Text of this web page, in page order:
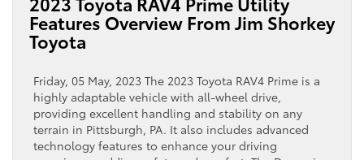
Features Overview From Jim Shorkey
Toyota
Friday, 05 May, 2023 The 2023 Toyota RAV4 Prime is a
highly adaptable vehicle with all-wheel drive,
providing excellent handling and stability on any
terrain in Pittsburgh, PA. It also includes advanced
technology features to enhance your driving